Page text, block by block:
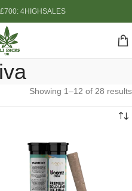
4HIGHSALES
Showing 1–12 of 28 results